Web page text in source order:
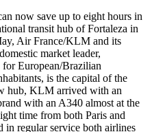
now save up to eight hours in
transit hub of Fortaleza in
Air France/KLM and its
market leader,
for European/Brazilian
is the capital of the
hub, KLM arrived with an
with an A340 almost at the
time from both Paris and
in regular service both airlines